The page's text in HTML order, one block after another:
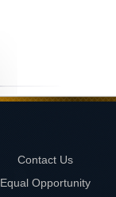
Contact Us
Equal Opportunity